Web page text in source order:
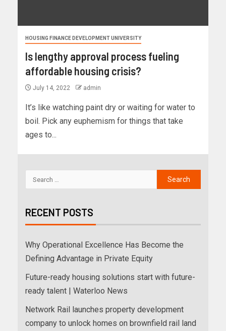
HOUSING FINANCE DEVELOPMENT UNIVERSITY
Is lengthy approval process fueling
affordable housing crisis?
July 14, 2022 admin
It’s like watching paint dry or waiting for water to
boil. Pick any euphemism for things that take
ages to...
RECENT POSTS
Why Operational Excellence Has Become the
Defining Advantage in Private Equity
Future-ready housing solutions start with future-
ready talent | Waterloo News
Network Rail launches property development
company to unlock homes on brownfield rail land